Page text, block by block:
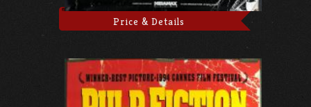
Price & Details